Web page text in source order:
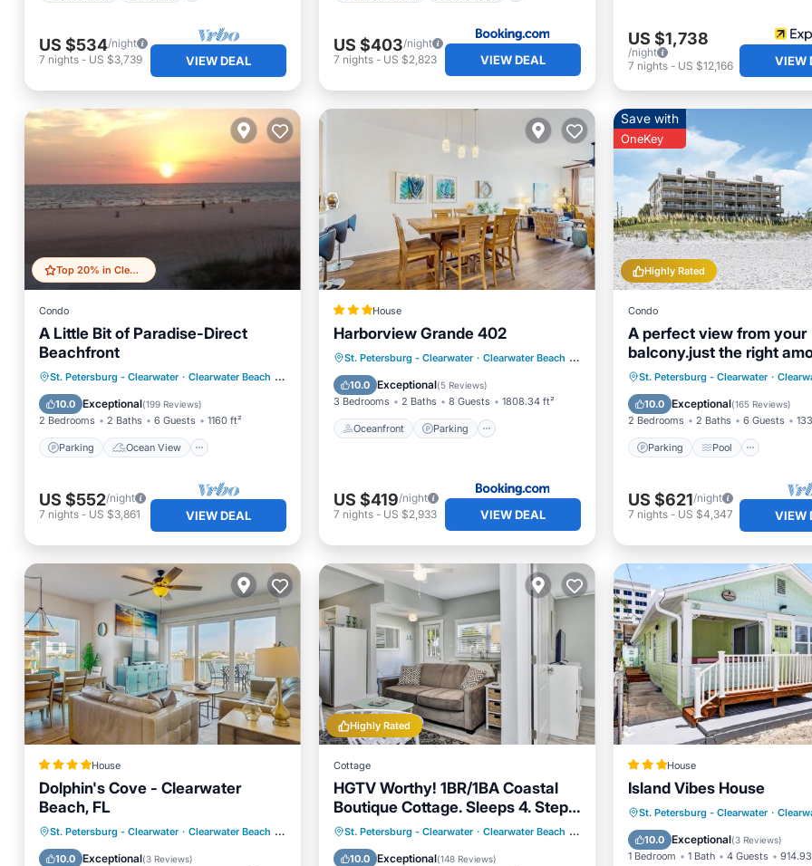
US $534/night
7 nights - US $3,739 VIEW DEAL
US $403/night
7 nights- US $2,823 VIEW DEAL
US $1,738
/night
7 nights- US $12,166 VIEW
Top 20% in Clearwater Beach
Condo
A Little Bit of Paradise-Direct
Beachfront
St. Petersburg - Clearwater · Clearwater Beach 0.98 mi to center
10.0 Exceptional(199 Reviews)
2 Bedrooms 2 Baths 6 Guests 1160 ft²
Parking Ocean View
Parking
Ocean View
Balcony/Terrace
View
US $552/night
7 nights - US $3,861 VIEW DEAL
House
Harborview Grande 402
St. Petersburg - Clearwater · Clearwater Beach 0.50 mi to center
10.0 Exceptional(5 Reviews)
3 Bedrooms 2 Baths 8 Guests 1808.34 ft²
Oceanfront Parking
Oceanfront Parking
Pool
Ocean View
US $419/night
7 nights- US $2,933 VIEW DEAL
Highly Rated
Save with
OneKey
Condo
A perfect view from your
balcony.just the right
sand, sea and sky
St. Petersburg - Clearwater ·
10.0 Exceptional(165 Reviews)
2 Bedrooms 2 Baths 6 Guests
Parking Pool
Parking Pool
Ocean
Balcony/Terrace
US $621/night
7 nights- US $4,347 VIEW
House
Dolphin's Cove - Clearwater
Beach, FL
St. Petersburg - Clearwater · Clearwater Beach 0.51 mi to center
10.0 Exceptional(3 Reviews)
Hot Tub Parking
Pool
Balcony/Terrace
Highly Rated
Cottage
HGTV Worthy! 1BR/1BA Coastal
Boutique Cottage. Sleeps 4. Steps
to the Beach!
St. Petersburg - Clearwater · Clearwater Beach 0.89 mi to center
10.0 Exceptional(148 Reviews)
Oceanfront
Parking
Ocean View
Balcony/Terrace
House
Island Vibes House
St. Petersburg - Clearwater ·
10.0 Exceptional(3 Reviews)
1 Bedroom 1 Bath 4 Guests
Parking
Air Conditioner
Internet
Pet Friendly